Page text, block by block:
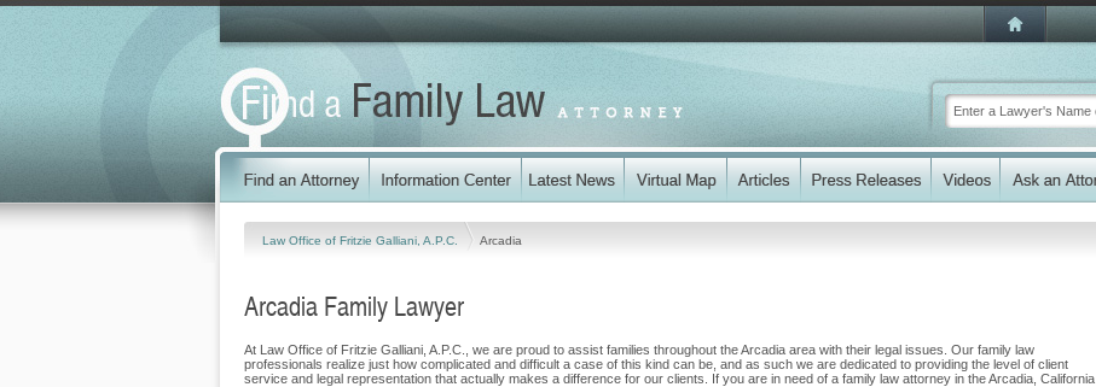
Law Office of Fritzie Galliani, A.P.C. Arcadia
Arcadia Family Lawyer
At Law Office of Fritzie Galliani, A.P.C., we are proud to assist families throughout the Arcadia area with their legal issues. Our family law
professionals realize just how complicated and difficult a case of this kind can be, and as such we are dedicated to providing the level of client
service and legal representation that actually makes a difference for our clients. If you are in need of a family law attorney in the Arcadia, California